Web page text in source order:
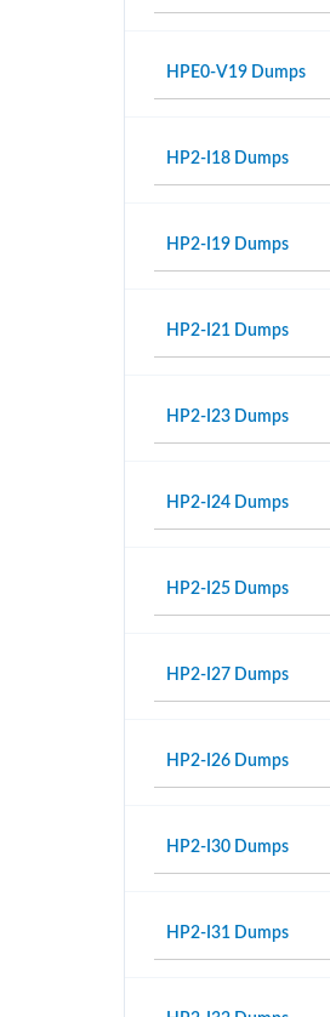
HPE0-V19 Dumps
HP2-I18 Dumps
HP2-I19 Dumps
HP2-I21 Dumps
HP2-I23 Dumps
HP2-I24 Dumps
HP2-I25 Dumps
HP2-I27 Dumps
HP2-I26 Dumps
HP2-I30 Dumps
HP2-I31 Dumps